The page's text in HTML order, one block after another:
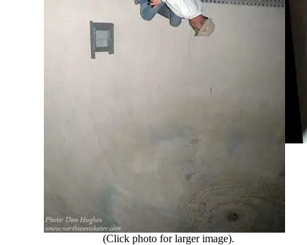
(Click photo for larger image).